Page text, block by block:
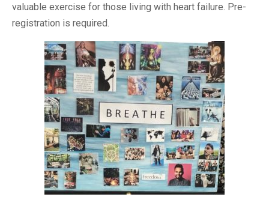
valuable exercise for those living with heart failure. Pre-
registration is required.